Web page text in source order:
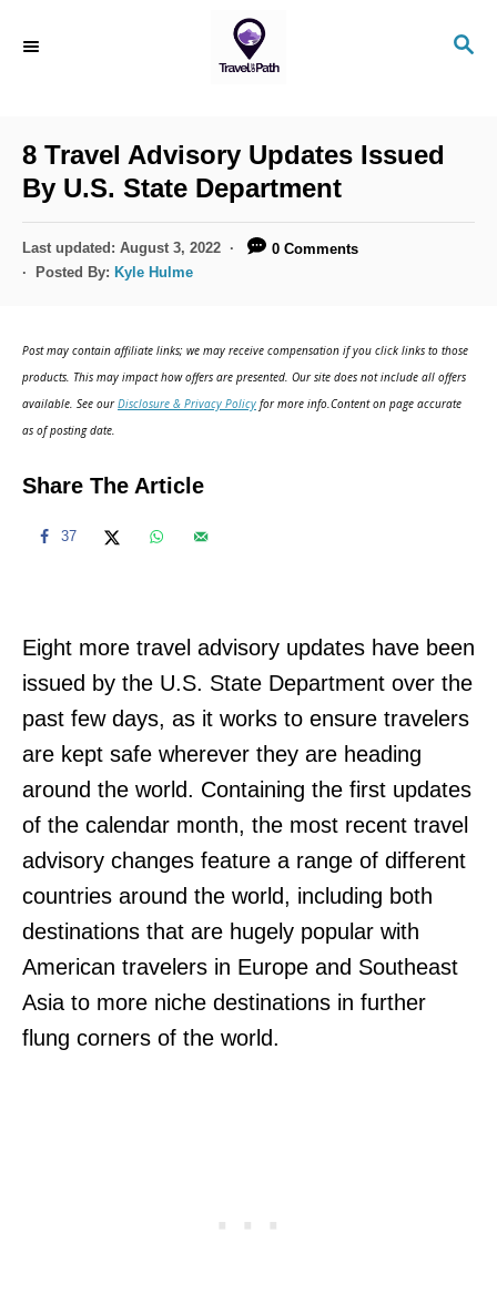
S
8 Travel Advisory Updates Issued
By U.S. State Department
P
o
o
n
Last updated: August 3, 2022
0 Comments
Posted By: Kyle Hulme
Post may contain affiliate links; we may receive compensation if you click links to those
products. This may impact how offers are presented. Our site does not include all offers
available. See ourDisclosure & Privacy Policy for more info.Content on page accurate
as of posting date.
Share The Article
37
Eight more travel advisory updates have been
issued by the U.S. State Department over the
past few days, as it works to ensure travelers
are kept safe wherever they are heading
around the world. Containing the first updates
of the calendar month, the most recent travel
advisory changes feature a range of different
countries around the world, including both
destinations that are hugely popular with
American travelers in Europe and Southeast
Asia to more niche destinations in further
flung corners of the world.